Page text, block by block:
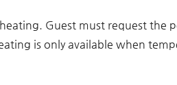
Guest must request the
is only available when